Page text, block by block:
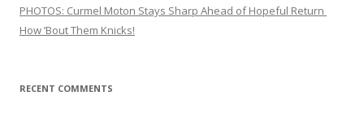
PHOTOS: Curmel Moton Stays Sharp Ahead of Hopeful Return
How ’Bout Them Knicks!
RECENT COMMENTS